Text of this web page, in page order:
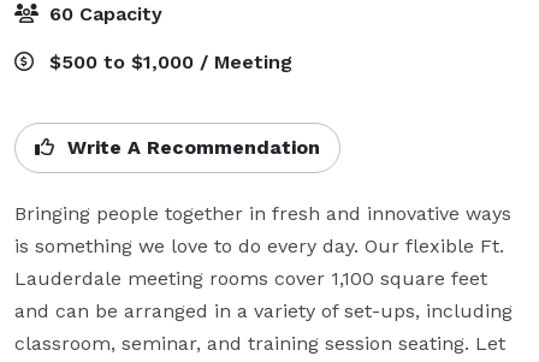
60 Capacity
$500 to $1,000 / Meeting
Write A Recommendation
Bringing people together in fresh and innovative ways
is something we love to do every day. Our flexible Ft.
Lauderdale meeting rooms cover 1,100 square feet
and can be arranged in a variety of set-ups, including
classroom, seminar, and training session seating. Let